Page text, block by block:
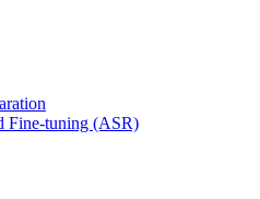
Fine-tuning (ASR)